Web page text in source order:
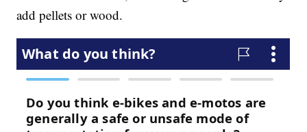
add pellets or wood.